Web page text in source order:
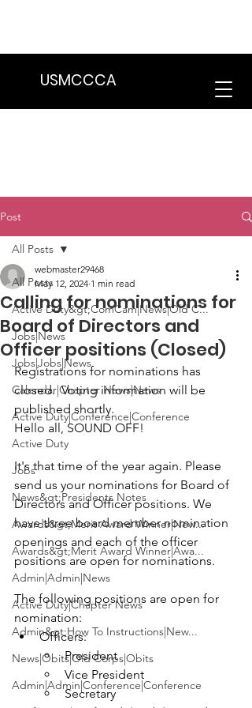
USMCCCA
Post
All Posts
Active Duty&gt;ComCam|News|Old C...
Jobs|News
Jobs|Jobs|News
Calendar|Chapter News|News
Active Duty|Conference|Conference
Active Duty
Jobs
News&gt;Presidents Notes
Awards&gt;Merit Award Winner|New...
Awards&gt;Merit Award Winner|Awa...
Admin|Admin|News
Active Duty|Chapter News
Admin&gt;How To Instructions|New...
News|Obits|Old Corps|Obits
Admin|Admin|Conference|Conference
All Posts
Calling for nominations for
Board of Directors and
Officer positions (Closed)
webmaster29468
May 12, 2024 1 min read
Registrations for nominations has
closed.  Voting information will be
published shortly.
Hello all, SOUND OFF!
It's that time of the year again. Please
send us your nominations for Board of
Directors and Officer positions. We
have three board member nomination
openings and each of the officer
positions are open for nominations.
The following positions are open for
nomination:
Officers:
President
Vice President
Secretary